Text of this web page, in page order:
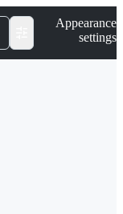
Appearance
settings